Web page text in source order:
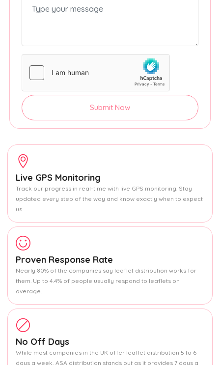
Submit Now
Live GPS Monitoring
Track our progress in real-time with live GPS monitoring. Stay
updated every step of the way and know exactly when to expect
us.
Proven Response Rate
Nearly 80% of the companies say leaflet distribution works for
them. Up to 4.4% of people usually respond to leaflets on
average.
No Off Days
While most companies in the UK offer leaflet distribution 5 to 6
days a week, ASA distribution stands out as it provides 7 days a